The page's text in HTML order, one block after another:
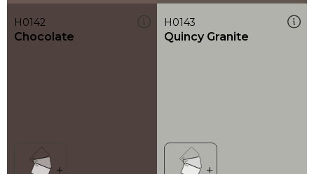
H0142
Chocolate
H0143
Quincy Granite